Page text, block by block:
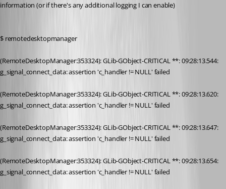
information (or if there's any additional logging I can enable)
$ remotedesktopmanager
(RemoteDesktopManager:353324): GLib-GObject-CRITICAL **: 09:28:13.544:
g_signal_connect_data: assertion 'c_handler != NULL' failed
(RemoteDesktopManager:353324): GLib-GObject-CRITICAL **: 09:28:13.620:
g_signal_connect_data: assertion 'c_handler != NULL' failed
(RemoteDesktopManager:353324): GLib-GObject-CRITICAL **: 09:28:13.647:
g_signal_connect_data: assertion 'c_handler != NULL' failed
(RemoteDesktopManager:353324): GLib-GObject-CRITICAL **: 09:28:13.654:
g_signal_connect_data: assertion 'c_handler != NULL' failed